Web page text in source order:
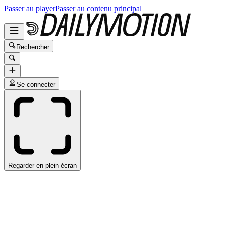
Passer au playerPasser au contenu principal
Rechercher
Se connecter
Regarder en plein écran